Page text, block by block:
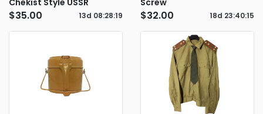
Chekist Style USSR
$35.00 13d 08:28:18
Screw
$32.00 18d 23:40:14